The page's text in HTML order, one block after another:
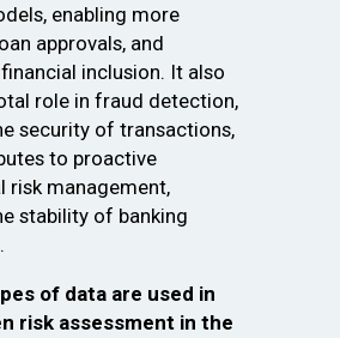
enabling more
approvals, and
inclusion. It also
role in fraud detection,
security of transactions,
to proactive
risk management,
stability of banking
of data are used in
risk assessment in the